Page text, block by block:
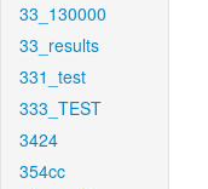
33_130000
33_results
331_test
333_TEST
3424
354cc